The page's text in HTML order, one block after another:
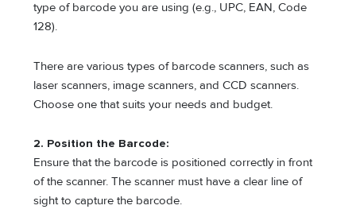
type of barcode you are using (e.g., UPC, EAN, Code
128).
There are various types of barcode scanners, such as
laser scanners, image scanners, and CCD scanners.
Choose one that suits your needs and budget.
2. Position the Barcode:
Ensure that the barcode is positioned correctly in front
of the scanner. The scanner must have a clear line of
sight to capture the barcode.